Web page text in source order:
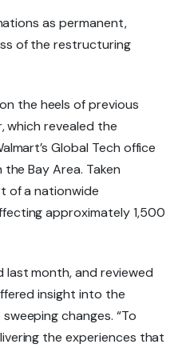
as permanent,
of the restructuring
the heels ofprevious
which revealed the
Global Tech office
Bay Area. Taken
of anationwide
approximately 1,500
last month, and reviewed
insight into the
changes. “To
the experiences that